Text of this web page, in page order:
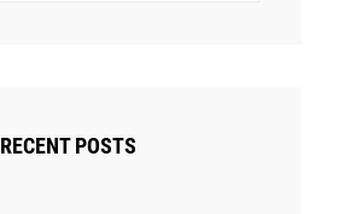
RECENT POSTS